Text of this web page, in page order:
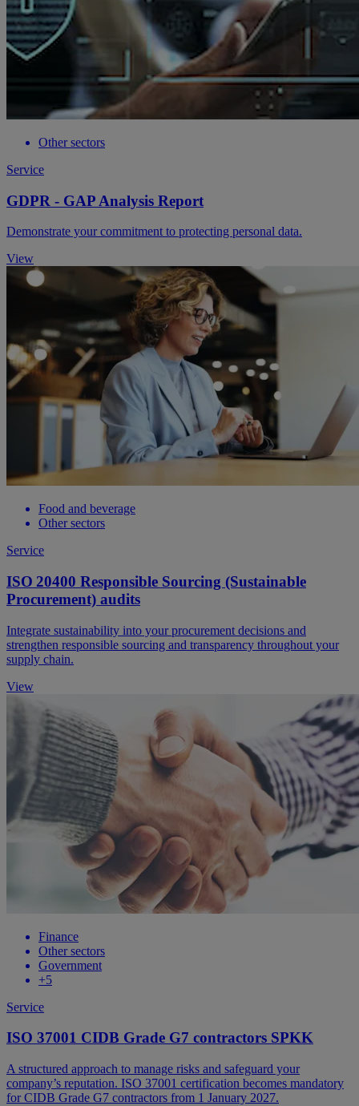
Other sectors
Service
GDPR - GAP Analysis Report
Demonstrate your commitment to protecting personal data.
View
Food and beverage
Other sectors
Service
ISO 20400 Responsible Sourcing (Sustainable
Procurement) audits
Integrate sustainability into your procurement decisions and
strengthen responsible sourcing and transparency throughout your
supply chain.
View
Finance
Other sectors
Government
+5
Service
ISO 37001 CIDB Grade G7 contractors SPKK
A structured approach to manage risks and safeguard your
company’s reputation. ISO 37001 certification becomes mandatory
for CIDB Grade G7 contractors from 1 January 2027.